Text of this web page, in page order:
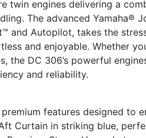
twin engines delivering a
The advanced Yamaha®
and Autopilot, takes the
and enjoyable. Whether
the DC 306’s powerful
and reliability.
features designed to
Curtain in striking blue,